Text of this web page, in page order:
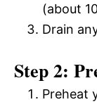
(about
Drain
Step 2:
Preheat